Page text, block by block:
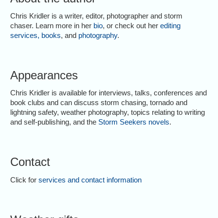
Chris Kridler is a writer, editor, photographer and storm
chaser. Learn more in her bio, or check out herediting
services, books, and photography.
Appearances
Chris Kridler is available for interviews, talks, conferences and
book clubs and can discuss storm chasing, tornado and
lightning safety, weather photography, topics relating to writing
and self-publishing, and the Storm Seekers novels.
Contact
Click forservices and contact information